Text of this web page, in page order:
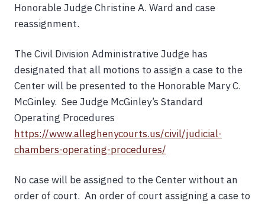
Honorable Judge Christine A. Ward and case
reassignment.
The Civil Division Administrative Judge has
designated that all motions to assign a case to the
Center will be presented to the Honorable Mary C.
McGinley. See Judge McGinley’s Standard
Operating Procedures
https://www.alleghenycourts.us/civil/judicial-
chambers-operating-procedures/
No case will be assigned to the Center without an
order of court. An order of court assigning a case to